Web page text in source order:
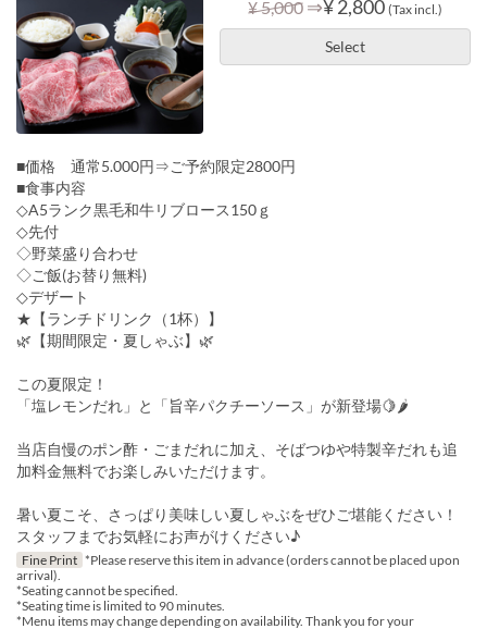
¥ 5,000 ⇒¥ 2,800 (Tax incl.)
Select
■価格 通常5.000円⇒ご予約限定2800円
■食事内容
◇A5ランク黒毛和牛リブロース150ｇ
◇先付
◇野菜盛り合わせ
◇ご飯(お替り無料)
◇デザート
★【ランチドリンク（1杯）】
🌿【期間限定・夏しゃぶ】🌿
この夏限定！
「塩レモンだれ」と「旨辛パクチーソース」が新登場🍋🌶
当店自慢のポン酢・ごまだれに加え、そばつゆや特製辛だれも追
加料金無料でお楽しみいただけます。
暑い夏こそ、さっぱり美味しい夏しゃぶをぜひご堪能ください！
スタッフまでお気軽にお声がけください♪
Fine Print *Please reserve this item in advance (orders cannot be placed upon
arrival).
*Seating cannot be specified.
*Seating time is limited to 90 minutes.
*Menu items may change depending on availability. Thank you for your